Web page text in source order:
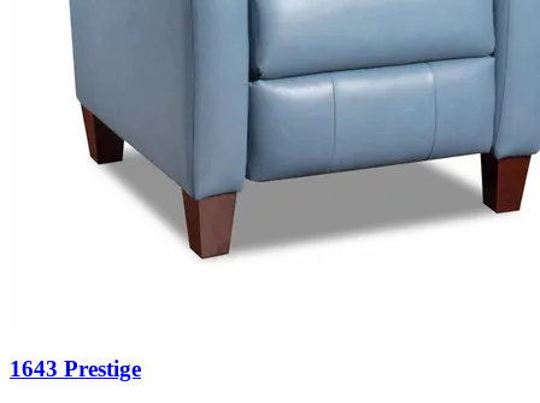
1643 Prestige